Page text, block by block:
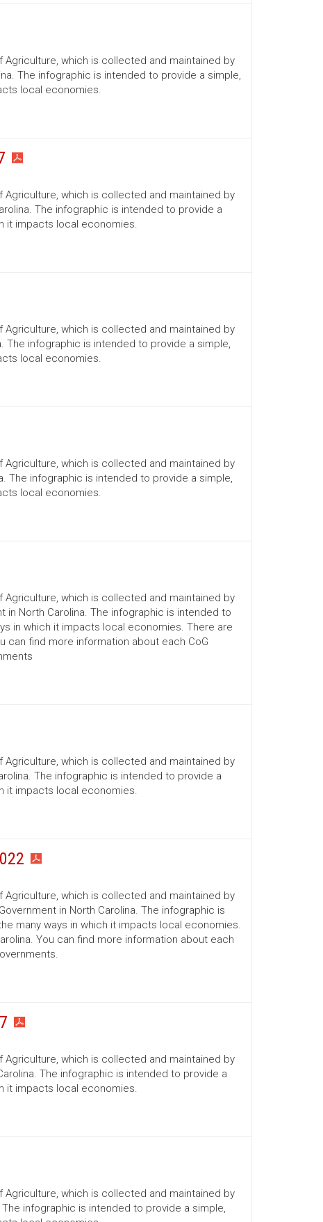
which is collected and maintained by
The infographic is intended to provide a simple,
local economies.
which is collected and maintained by
The infographic is intended to provide a
it impacts local economies.
which is collected and maintained by
The infographic is intended to provide a simple,
local economies.
which is collected and maintained by
The infographic is intended to provide a simple,
local economies.
which is collected and maintained by
in North Carolina. The infographic is intended to
in which it impacts local economies. There are
can find more information about each CoG
which is collected and maintained by
The infographic is intended to provide a
it impacts local economies.
which is collected and maintained by
in North Carolina. The infographic is
many ways in which it impacts local economies.
You can find more information about each
which is collected and maintained by
The infographic is intended to provide a
it impacts local economies.
which is collected and maintained by
infographic is intended to provide a simple,